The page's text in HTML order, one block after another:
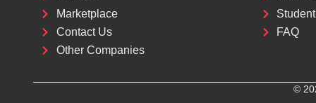
Marketplace
Contact Us
Other Companies
FAQ
©